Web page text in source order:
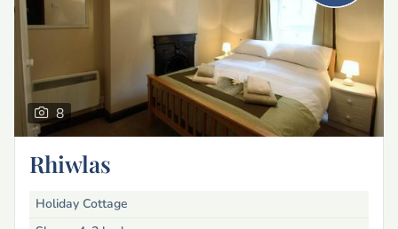
8
Rhiwlas
Holiday Cottage